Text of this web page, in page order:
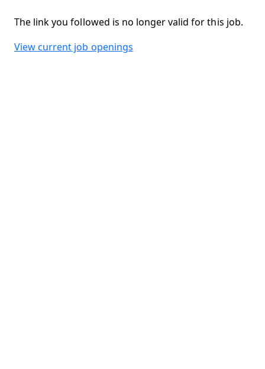
The link you followed is no longer valid for this job.
View current job openings